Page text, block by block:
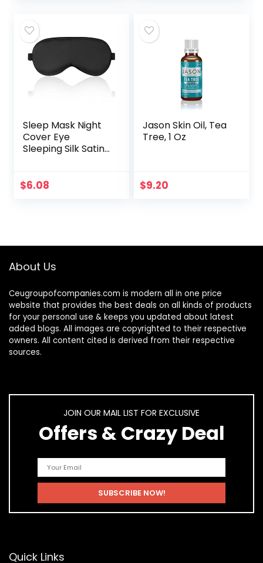
Sleep Mask Night
Cover Eye
Sleeping Silk Satin
Airplane Travel
$6.08
Jason Skin Oil, Tea
Tree, 1 Oz
$9.20
About Us
Ceugroupofcompanies.com is modern all in one price
website that provides the best deals on all kinds of products
for your personal use & keeps you updated about latest
added blogs. All images are copyrighted to their respective
owners. All content cited is derived from their respective
sources.
JOIN OUR MAIL LIST FOR EXCLUSIVE
Offers & Crazy Deal
Quick Links